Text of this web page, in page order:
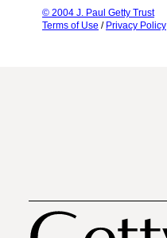
© 2004 J. Paul Getty Trust
Terms of Use / Privacy Policy